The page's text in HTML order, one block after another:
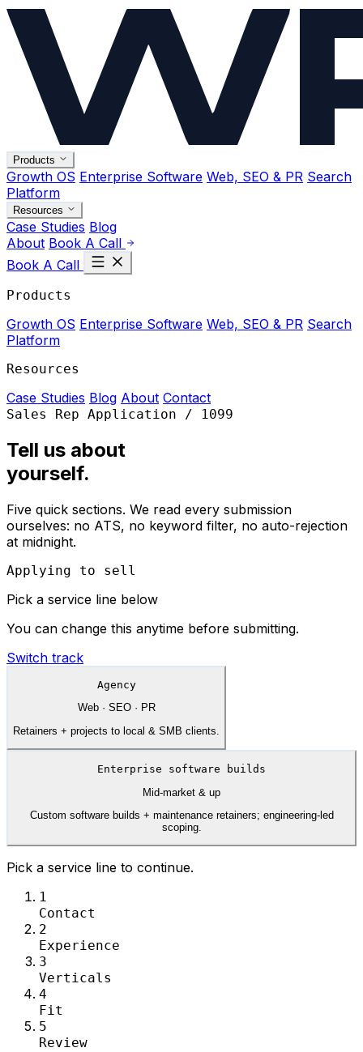
Products
Growth OS Enterprise Software Web, SEO & PR Search
Platform
Resources
Case Studies Blog
About Book A Call
Book A Call
Products
Growth OS Enterprise Software Web, SEO & PR Search
Platform
Resources
Case Studies Blog About Contact
Sales Rep Application / 1099
Tell us about
yourself.
Five quick sections. We read every submission
ourselves: no ATS, no keyword filter, no auto-rejection
at midnight.
Applying to sell
Pick a service line below
You can change this anytime before submitting.
Switch track
Agency
Web · SEO · PR
Retainers + projects to local & SMB clients.
Enterprise software builds
Mid-market & up
Custom software builds + maintenance retainers; engineering-led
scoping.
Pick a service line to continue.
1
Contact
2
Experience
3
Verticals
4
Fit
5
Review